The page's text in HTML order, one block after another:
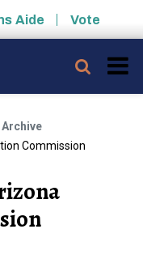
Aide Vote
Commission